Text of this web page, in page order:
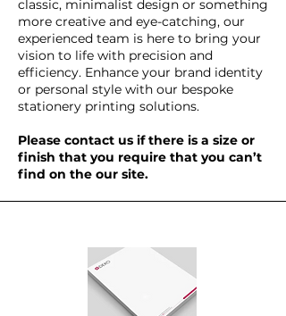
classic, minimalist design or something
more creative and eye-catching, our
experienced team is here to bring your
vision to life with precision and
efficiency. Enhance your brand identity
or personal style with our bespoke
stationery printing solutions.
Please contact us if there is a size or
finish that you require that you can’t
find on the our site.